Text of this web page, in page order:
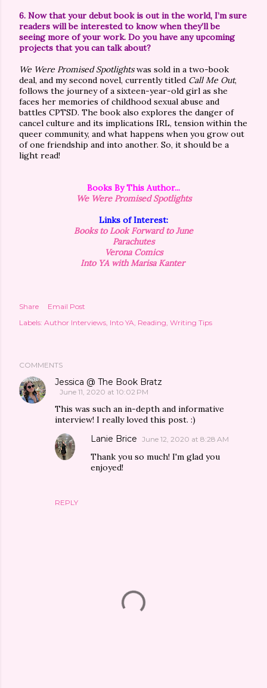
6. Now that your debut book is out in the world, I’m sure
readers will be interested to know when they’ll be
seeing more of your work. Do you have any upcoming
projects that you can talk about?
We Were Promised Spotlightswas sold in a two-book
deal, and my second novel, currently titled Call Me Out,
follows the journey of a sixteen-year-old girl as she
faces her memories of childhood sexual abuse and
battles CPTSD. The book also explores the danger of
cancel culture and its implications IRL, tension within the
queer community, and what happens when you grow out
of one friendship and into another. So, it should be a
light read!
Books By This Author...
We Were PromisedSpotlights
Links of Interest:
Books to Look Forward to June
Parachutes
Verona Comics
Into YA with Marisa Kanter
Share
Email Post
Labels: Author Interviews Into YA Reading Writing Tips
COMMENTS
Jessica @ The Book Bratz
June 11, 2020 at 10:02 PM
This was such an in-depth and informative
interview! I really loved this post. :)
REPLY
Lanie Brice June 12, 2020 at 8:28 AM
Thank you so much! I'm glad you
enjoyed!